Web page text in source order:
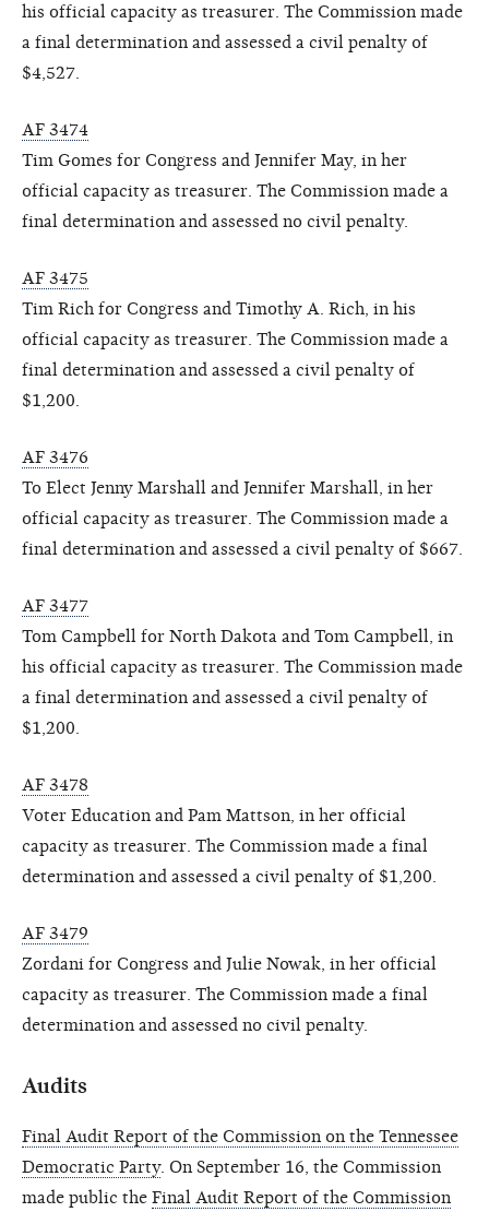
his official capacity as treasurer. The Commission made
a final determination and assessed a civil penalty of
$4,527.
AF 3474
Tim Gomes for Congress and Jennifer May, in her
official capacity as treasurer. The Commission made a
final determination and assessed no civil penalty.
AF 3475
Tim Rich for Congress and Timothy A. Rich, in his
official capacity as treasurer. The Commission made a
final determination and assessed a civil penalty of
$1,200.
AF 3476
To Elect Jenny Marshall and Jennifer Marshall, in her
official capacity as treasurer. The Commission made a
final determination and assessed a civil penalty of $667.
AF 3477
Tom Campbell for North Dakota and Tom Campbell, in
his official capacity as treasurer. The Commission made
a final determination and assessed a civil penalty of
$1,200.
AF 3478
Voter Education and Pam Mattson, in her official
capacity as treasurer. The Commission made a final
determination and assessed a civil penalty of $1,200.
AF 3479
Zordani for Congress and Julie Nowak, in her official
capacity as treasurer. The Commission made a final
determination and assessed no civil penalty.
Audits
Final Audit Report of the Commission on the Tennessee
Democratic Party. On September 16, the Commission
made public the Final Audit Report of the Commission